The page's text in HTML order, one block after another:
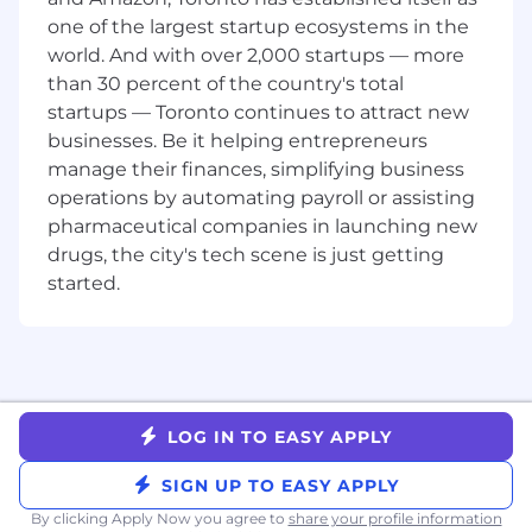
4+ years of product management
experience, preferably working on platform
products.
Highly analytical mindset, able to balance
strategic thinking with a strong bias for
action and hands-on problem-solving.
Proven track record of launching and
managing high-impact products.
Outstanding written and verbal
communication with a diverse stakeholder
in depth technical discussions and
opinions.
This position requires either equivalent
practical experience or a Bachelor’s degree
in a related field
one of the largest startup ecosystems in the
world. And with over 2,000 startups — more
than 30 percent of the country's total
startups — Toronto continues to attract new
businesses. Be it helping entrepreneurs
manage their finances, simplifying business
operations by automating payroll or assisting
pharmaceutical companies in launching new
drugs, the city's tech scene is just getting
started.
LOG IN TO EASY APPLY
SIGN UP TO EASY APPLY
By clicking Apply Now you agree to share your profile information